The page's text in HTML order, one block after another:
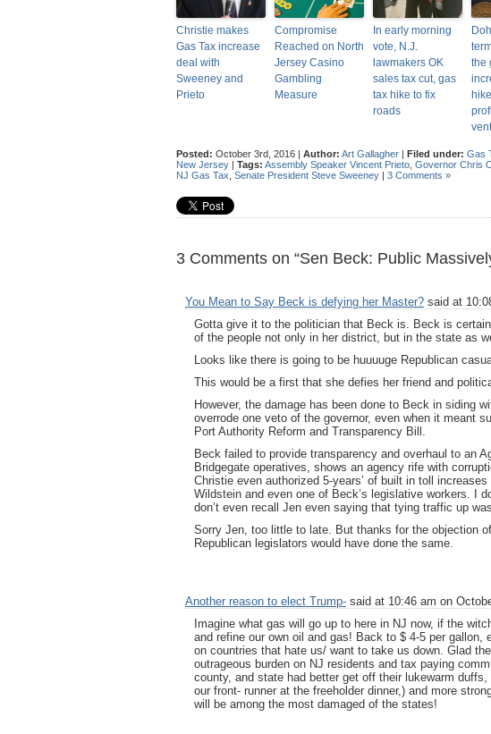
Christie makes
Gas Tax increase
deal with
Sweeney and
Prieto
Compromise
Reached on North
Jersey Casino
Gambling
Measure
In early morning
vote, N.J.
lawmakers OK
sales tax cut, gas
tax hike to fix
roads
the
Posted: October 3rd, 2016 | Author: Art Gallagher | Filed under: Gas
New Jersey | Tags: Assembly Speaker Vincent Prieto Governor Chris
NJ Gas Tax Senate President Steve Sweeney | 3 Comments »
3 Comments on “Sen Beck: Public
You Mean to Say Beck is defying her Master? said at
Gotta give it to the politician that Beck is. Beck is
of the people not only in her district, but in the state as
Looks like there is going to be huuuuge Republican
This would be a first that she defies her friend and
However, the damage has been done to Beck in siding
overrode one veto of the governor, even when it meant
Port Authority Reform and Transparency Bill.
Beck failed to provide transparency and overhaul to an
Bridgegate operatives, shows an agency rife with
Christie even authorized 5-years’ of built in toll
Wildstein and even one of Beck’s legislative workers. I
don’t even recall Jen even saying that tying traffic up
Sorry Jen, too little to late. But thanks for the objection
Republican legislators would have done the same.
Another reason to elect Trump- said at 10:46 am on
Imagine what gas will go up to here in NJ now, if the
and refine our own oil and gas! Back to $ 4-5 per gallon,
on countries that hate us/ want to take us down. Glad
outrageous burden on NJ residents and tax paying
county, and state had better get off their lukewarm
our front- runner at the freeholder dinner,) and more
will be among the most damaged of the states!